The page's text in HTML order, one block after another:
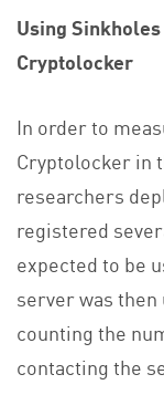
Using
Cryptolocker
In order to
Cryptolocker in
researchers
registered
expected to be
server was
counting the
contacting the